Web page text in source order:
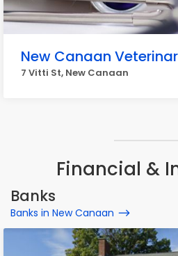
New Canaan
7 Vitti St, New Canaan
Financial &
Banks
Banks in New Canaan